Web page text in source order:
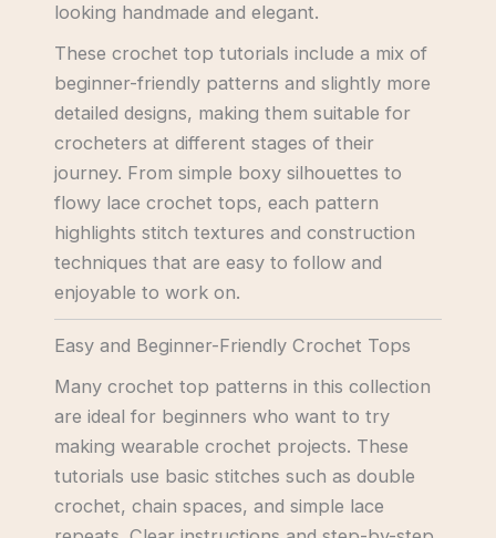
looking handmade and elegant.
These crochet top tutorials include a mix of
beginner-friendly patterns and slightly more
detailed designs, making them suitable for
crocheters at different stages of their
journey. From simple boxy silhouettes to
flowy lace crochet tops, each pattern
highlights stitch textures and construction
techniques that are easy to follow and
enjoyable to work on.
Easy and Beginner-Friendly Crochet Tops
Many crochet top patterns in this collection
are ideal for beginners who want to try
making wearable crochet projects. These
tutorials use basic stitches such as double
crochet, chain spaces, and simple lace